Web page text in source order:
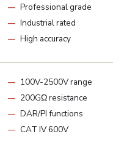
Professional grade
Industrial rated
High accuracy
100V-2500V range
200GΩ resistance
DAR/PI functions
CAT IV 600V